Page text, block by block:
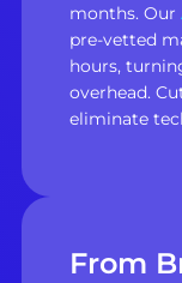
months. Our
pre-vetted
hours,
overhead.
eliminate
From